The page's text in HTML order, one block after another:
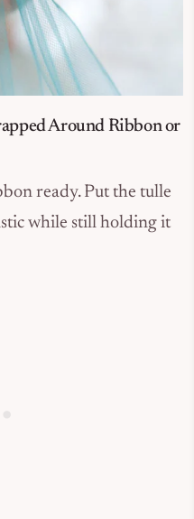
Around Ribbon or
ready. Put the tulle
while still holding it